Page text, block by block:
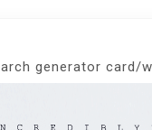
generator card/